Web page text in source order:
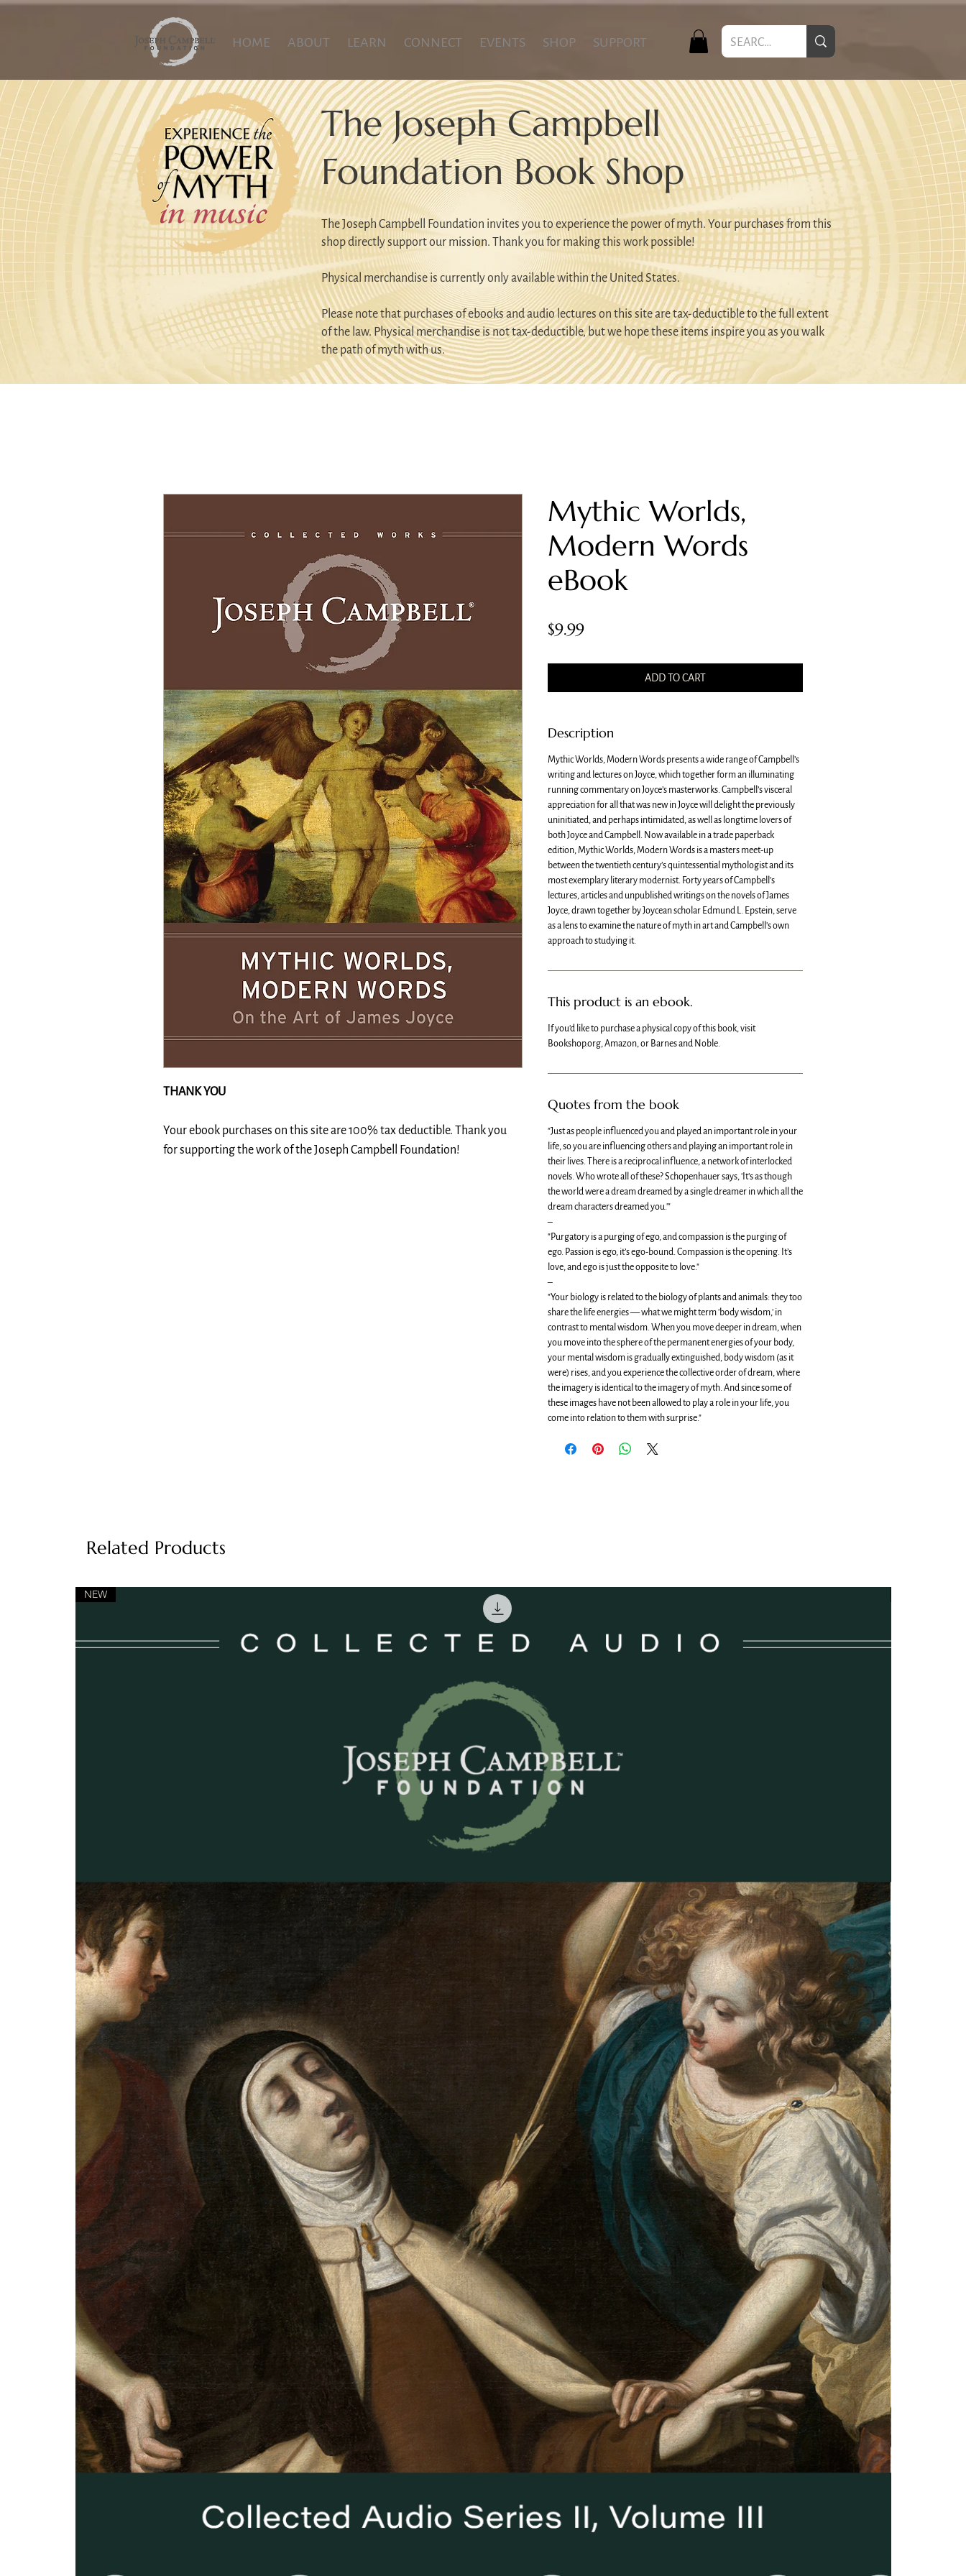
HOME ABOUT LEARN CONNECT EVENTS SHOP SUPPORT
The Joseph Campbell
Foundation Book Shop
The Joseph Campbell Foundation invites you to experience the power of myth. Your purchases from this
shop directly support our mission. Thank you for making this work possible!
Physical merchandise is currently only available within the United States.
Please note that purchases of ebooks and audio lectures on this site are tax-deductible to the full extent
of the law. Physical merchandise is not tax-deductible, but we hope these items inspire you as you walk
the path of myth with us.
THANK YOU
Your ebook purchases on this site are 100% tax deductible. Thank you
for supporting the work of the Joseph Campbell Foundation!
Mythic Worlds,
Modern Words
eBook
$9.99Price
ADD TO CART
Description
Mythic Worlds, Modern Words presents a wide range of Campbell’s
writing and lectures on Joyce, which together form an illuminating
running commentary on Joyce’s masterworks. Campbell’s visceral
appreciation for all that was new in Joyce will delight the previously
uninitiated, and perhaps intimidated, as well as longtime lovers of
both Joyce and Campbell. Now available in a trade paperback
edition, Mythic Worlds, Modern Words is a masters meet-up
between the twentieth century’s quintessential mythologist and its
most exemplary literary modernist. Forty years of Campbell’s
lectures, articles and unpublished writings on the novels of James
Joyce, drawn together by Joycean scholar Edmund L. Epstein, serve
as a lens to examine the nature of myth in art and Campbell's own
approach to studying it.
This product is an ebook.
If you'd like to purchase a physical copy of this book, visit
Bookshop.org, Amazon, or Barnes and Noble.
Quotes from the book
"Just as people influenced you and played an important role in your
life, so you are influencing others and playing an important role in
their lives. There is a reciprocal influence, a network of interlocked
novels. Who wrote all of these? Schopenhauer says, 'It’s as though
the world were a dream dreamed by a single dreamer in which all the
dream characters dreamed you.'"
–
"Purgatory is a purging of ego, and compassion is the purging of
ego. Passion is ego, it’s ego-bound. Compassion is the opening. It’s
love, and ego is just the opposite to love."
–
"Your biology is related to the biology of plants and animals: they too
share the life energies — what we might term 'body wisdom,' in
contrast to mental wisdom. When you move deeper in dream, when
you move into the sphere of the permanent energies of your body,
your mental wisdom is gradually extinguished, body wisdom (as it
were) rises, and you experience the collective order of dream, where
the imagery is identical to the imagery of myth. And since some of
these images have not been allowed to play a role in your life, you
come into relation to them with surprise."
Related Products
NEW